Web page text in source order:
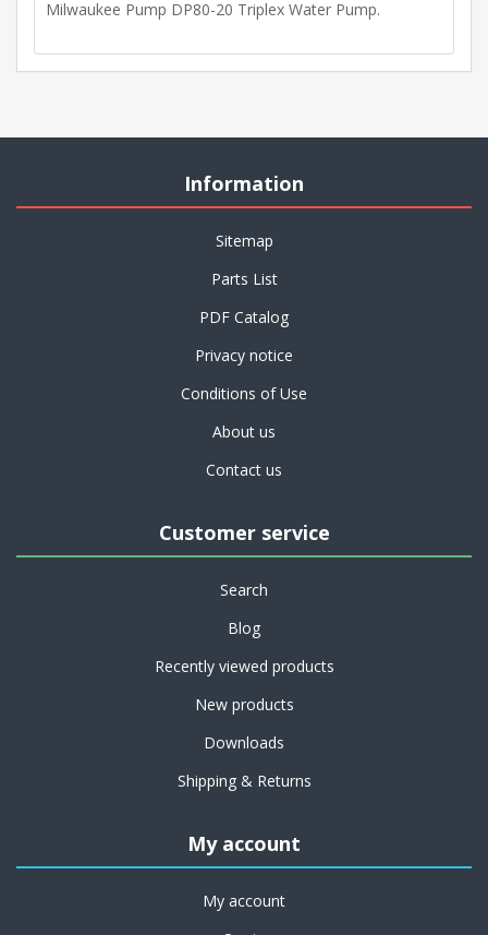
Milwaukee Pump DP80-20 Triplex Water Pump.
Information
Sitemap
Parts List
PDF Catalog
Privacy notice
Conditions of Use
About us
Contact us
Customer service
Search
Blog
Recently viewed products
New products
Downloads
Shipping & Returns
My account
My account